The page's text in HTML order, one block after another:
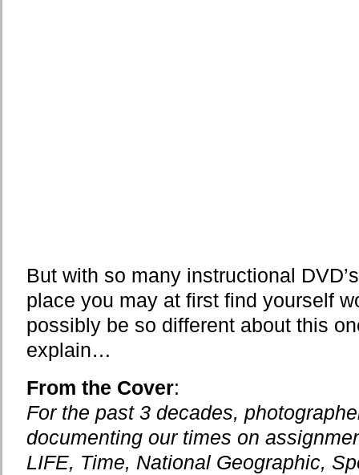
But with so many instructional
place you may at first find yourself
possibly be so different about this
explain…
From the Cover:
For the past 3 decades,
documenting our times on
LIFE, Time, National Geographic,